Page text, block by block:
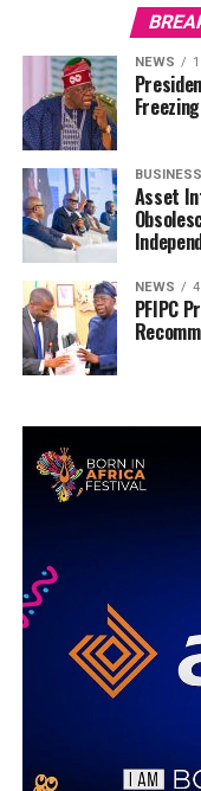
NEWS
Asset
NEWS
PFIPC